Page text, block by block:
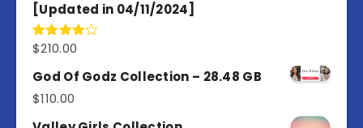
[Updated in 04/11/2024]
Rated
of 5
$210.00
God Of Godz Collection – 28.48 GB
$110.00